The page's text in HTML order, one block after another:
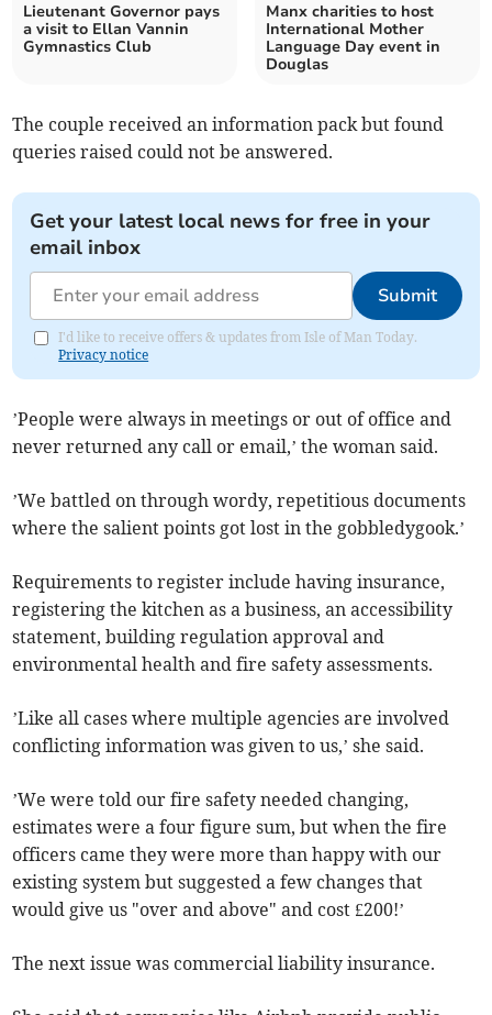
Lieutenant Governor pays
a visit to Ellan Vannin
Gymnastics Club
Manx charities to host
International Mother
Language Day event in
Douglas
The couple received an information pack but found
queries raised could not be answered.
Get your latest local news for free in your
email inbox
Submit
I'd like to receive offers & updates from Isle of Man Today.
Privacy notice
’People were always in meetings or out of office and
never returned any call or email,’ the woman said.
’We battled on through wordy, repetitious documents
where the salient points got lost in the gobbledygook.’
Requirements to register include having insurance,
registering the kitchen as a business, an accessibility
statement, building regulation approval and
environmental health and fire safety assessments.
’Like all cases where multiple agencies are involved
conflicting information was given to us,’ she said.
’We were told our fire safety needed changing,
estimates were a four figure sum, but when the fire
officers came they were more than happy with our
existing system but suggested a few changes that
would give us "over and above" and cost £200!’
The next issue was commercial liability insurance.